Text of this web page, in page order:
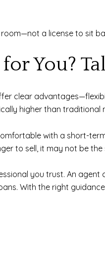
a license to sit
You?
clear
higher than
with a short-
to sell, it may not be the
you trust. An agent
With the right